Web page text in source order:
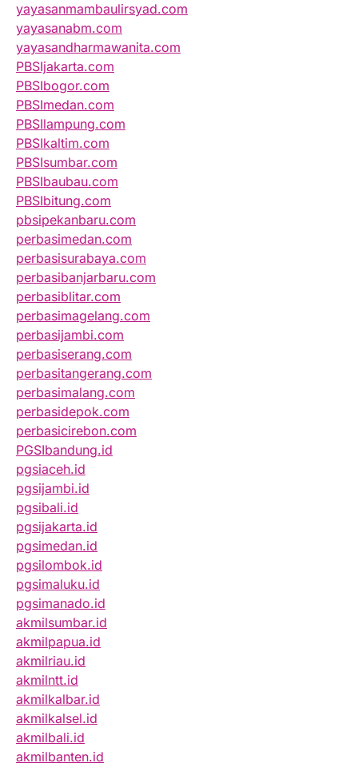
yayasanmambaulirsyad.com
yayasanabm.com
yayasandharmawanita.com
PBSIjakarta.com
PBSIbogor.com
PBSImedan.com
PBSIlampung.com
PBSIkaltim.com
PBSIsumbar.com
PBSIbaubau.com
PBSIbitung.com
pbsipekanbaru.com
perbasimedan.com
perbasisurabaya.com
perbasibanjarbaru.com
perbasiblitar.com
perbasimagelang.com
perbasijambi.com
perbasiserang.com
perbasitangerang.com
perbasimalang.com
perbasidepok.com
perbasicirebon.com
PGSIbandung.id
pgsiaceh.id
pgsijambi.id
pgsibali.id
pgsijakarta.id
pgsimedan.id
pgsilombok.id
pgsimaluku.id
pgsimanado.id
akmilsumbar.id
akmilpapua.id
akmilriau.id
akmilntt.id
akmilkalbar.id
akmilkalsel.id
akmilbali.id
akmilbanten.id